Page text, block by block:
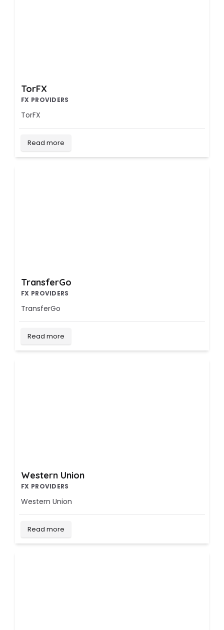
TorFX
FX PROVIDERS
TorFX
Read more
TransferGo
FX PROVIDERS
TransferGo
Read more
Western Union
FX PROVIDERS
Western Union
Read more